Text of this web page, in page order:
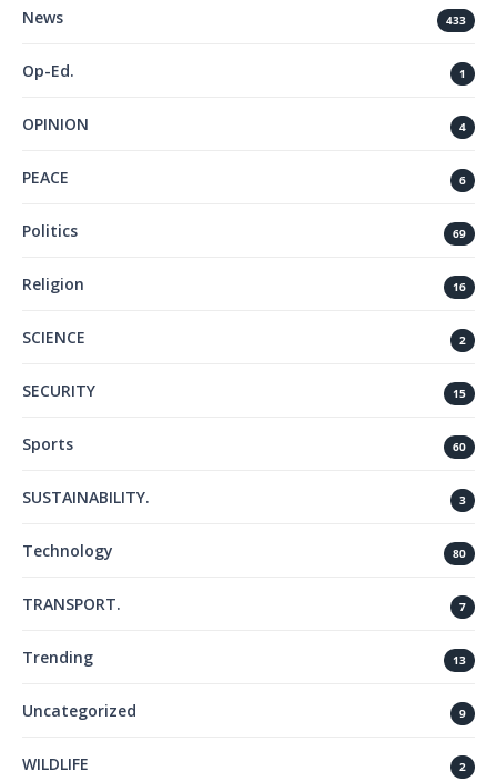
News 433
Op-Ed. 1
OPINION 4
PEACE 6
Politics 69
Religion 16
SCIENCE 2
SECURITY 15
Sports 60
SUSTAINABILITY. 3
Technology 80
TRANSPORT. 7
Trending 13
Uncategorized 9
WILDLIFE 2